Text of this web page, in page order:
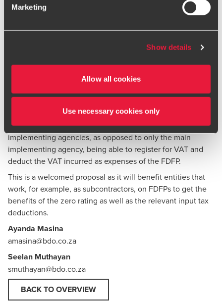
to exercise caution and vigilance when encountering
BDO or its member firms. If you suspect a domain or
website is impersonating BDO, please report it
terms and conditions
Marketing
Show details
Allow all cookies
Use necessary cookies only
which entity is actually the implementing agency that must
register the project as a FDFP for VAT purposes and who
To address these questions, Treasury has proposed that the
foreign government or funding agency appoint an
the FDFP. This implementing agency will then qualify as an
“enterprise” for VAT purposes.
The proposal, if implemented, will effectively result in all
implementing agencies, as opposed to only the main
implementing agency, being able to register for VAT and
deduct the VAT incurred as expenses of the FDFP.
This is a welcomed proposal as it will benefit entities that
work, for example, as subcontractors, on FDFPs to get the
benefits of the zero rating as well as the relevant input tax
deductions.
Ayanda Masina
amasina@bdo.co.za
Seelan Muthayan
smuthayan@bdo.co.za
BACK TO OVERVIEW